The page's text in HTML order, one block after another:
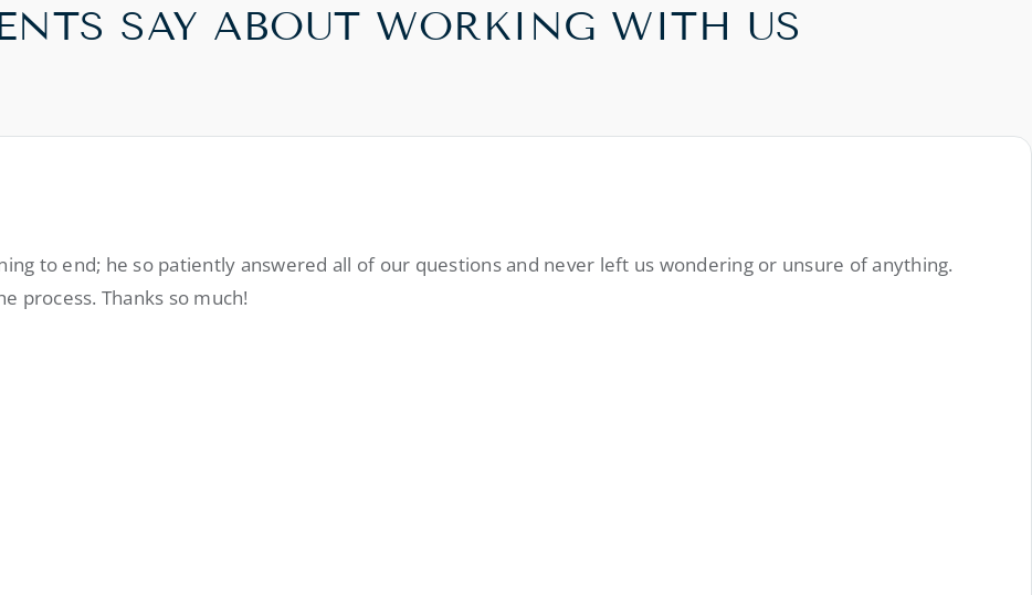
SAY ABOUT WORKING WITH US
to end; he so patiently answered all of our questions and never left us wondering or unsure of anything.
process. Thanks so much!